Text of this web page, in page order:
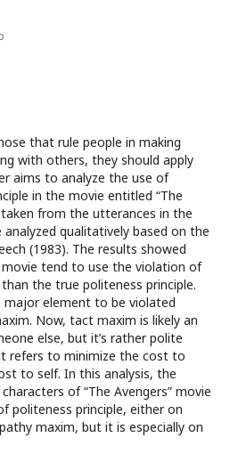
that rule people in making
with others, they should apply
aims to analyze the use of
in the movie entitled “The
taken from the utterances in the
qualitatively based on the
(1983). The results showed
tend to use the violation of
the true politeness principle.
element to be violated
Now, tact maxim is likely an
else, but it’s rather polite
refers to minimize the cost to
to self. In this analysis, the
of “The Avengers” movie
politeness principle, either on
maxim, but it is especially on